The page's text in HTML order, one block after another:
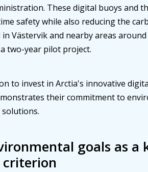
These digital buoys and
safety while also reducing the
Västervik and nearby areas
two-year pilot project.
to invest in Arctia's innovative
their commitment to
goals as a